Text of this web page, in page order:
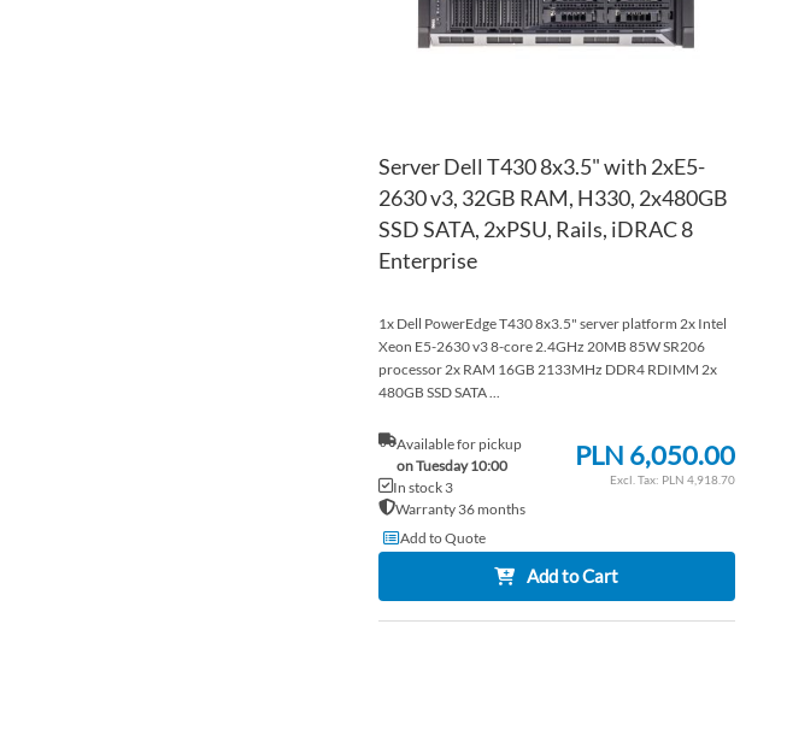
Server Dell T430 8x3.5" with 2xE5-
2630 v3, 32GB RAM, H330, 2x480GB
SSD SATA, 2xPSU, Rails, iDRAC 8
Enterprise
1x Dell PowerEdge T430 8x3.5" server platform 2x Intel
Xeon E5-2630 v3 8-core 2.4GHz 20MB 85W SR206
processor 2x RAM 16GB 2133MHz DDR4 RDIMM 2x
480GB SSD SATA ...
Available for pickup
on Tuesday 10:00
In stock 3
Warranty 36 months
PLN 6,050.00
PLN 4,918.70
Add to Quote
Add to Cart